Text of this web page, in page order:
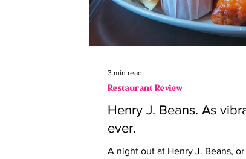
Henry J. Beans. As
ever.
A night out at Henry J. Beans,
Restaurant Review
3 min read